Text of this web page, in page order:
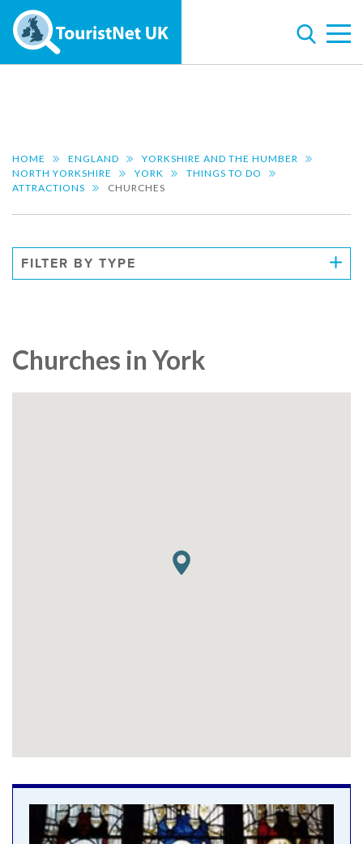
HOME ENGLAND
YORKSHIRE AND THE HUMBER
NORTH YORKSHIRE
YORK
THINGS TO DO
ATTRACTIONS
CHURCHES
FILTER BY TYPE
Churches in York